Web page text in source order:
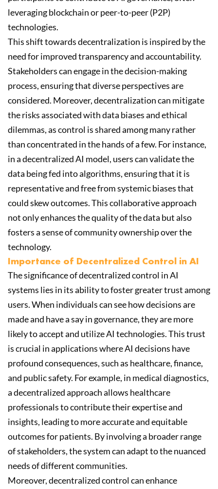
leveraging blockchain or peer-to-peer (P2P)
technologies.
This shift towards decentralization is inspired by the
need for improved transparency and accountability.
Stakeholders can engage in the decision-making
process, ensuring that diverse perspectives are
considered. Moreover, decentralization can mitigate
the risks associated with data biases and ethical
dilemmas, as control is shared among many rather
than concentrated in the hands of a few. For instance,
in a decentralized AI model, users can validate the
data being fed into algorithms, ensuring that it is
representative and free from systemic biases that
could skew outcomes. This collaborative approach
not only enhances the quality of the data but also
fosters a sense of community ownership over the
technology.
Importance of Decentralized Control in AI
The significance of decentralized control in AI
systems lies in its ability to foster greater trust among
users. When individuals can see how decisions are
made and have a say in governance, they are more
likely to accept and utilize AI technologies. This trust
is crucial in applications where AI decisions have
profound consequences, such as healthcare, finance,
and public safety. For example, in medical diagnostics,
a decentralized approach allows healthcare
professionals to contribute their expertise and
insights, leading to more accurate and equitable
outcomes for patients. By involving a broader range
of stakeholders, the system can adapt to the nuanced
needs of different communities.
Moreover, decentralized control can enhance